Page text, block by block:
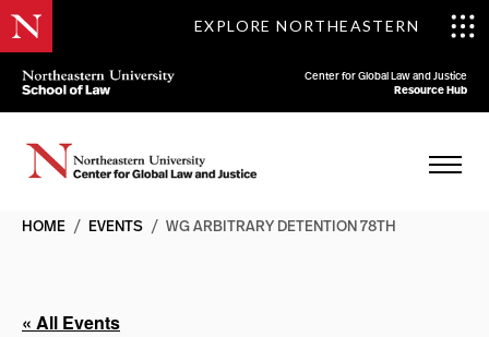
EXPLORE NORTHEASTERN
Center for Global Law and Justice
Resource Hub
HOME / EVENTS / WG ARBITRARY DETENTION 78TH
« All Events